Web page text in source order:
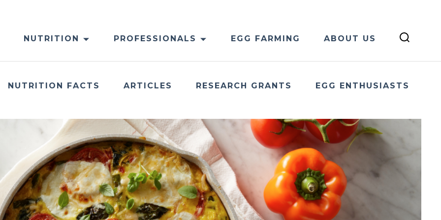
NUTRITION PROFESSIONALS EGG FARMING ABOUT US
NUTRITION FACTS ARTICLES RESEARCH GRANTS EGG ENTHUSIASTS